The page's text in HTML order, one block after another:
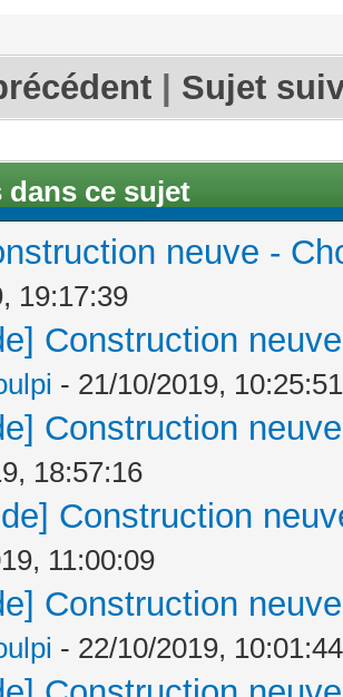
Sujet
dans ce sujet
neuve -
19:17:39
Construction
- 21/10/2019, 10:25:51
Construction
18:57:16
Construction
11:00:09
Construction
- 22/10/2019, 10:01:44